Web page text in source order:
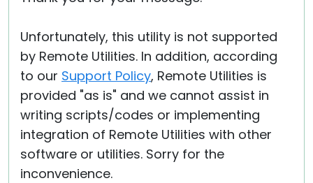
Unfortunately, this utility is not supported
by Remote Utilities. In addition, according
to our Support Policy, Remote Utilities is
provided "as is" and we cannot assist in
writing scripts/codes or implementing
integration of Remote Utilities with other
software or utilities. Sorry for the
inconvenience.